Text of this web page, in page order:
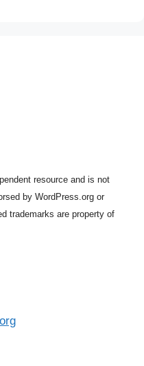
resource and is not
by WordPress.org or
trademarks are property of